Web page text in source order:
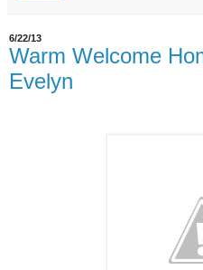
6/22/13
Warm Welcome
Evelyn